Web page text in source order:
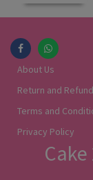
About Us
Return and
Terms and
Privacy Policy
Cake